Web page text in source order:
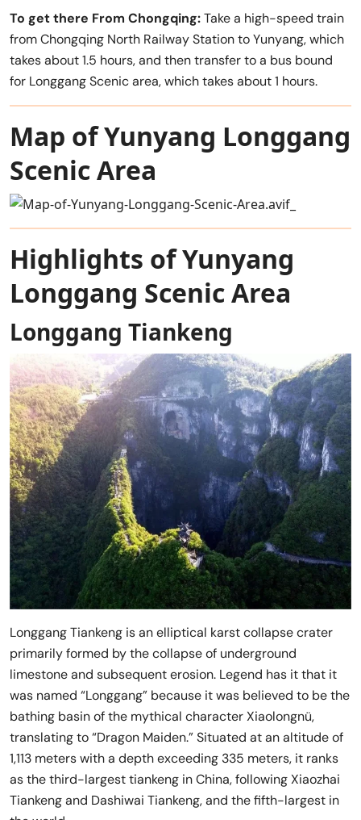
To get there From Chongqing:Take a high-speed train
from Chongqing North Railway Station to Yunyang, which
takes about 1.5 hours, and then transfer to a bus bound
for Longgang Scenic area, which takes about 1 hours.
Map of Yunyang Longgang
Scenic Area
Highlights of Yunyang
Longgang Scenic Area
Longgang Tiankeng
Longgang Tiankeng is an elliptical karst collapse crater
primarily formed by the collapse of underground
limestone and subsequent erosion. Legend has it that it
was named “Longgang” because it was believed to be the
bathing basin of the mythical character Xiaolongnü,
translating to “Dragon Maiden.” Situated at an altitude of
1,113 meters with a depth exceeding 335 meters, it ranks
as the third-largest tiankeng in China, following Xiaozhai
Tiankeng and Dashiwai Tiankeng, and the fifth-largest in